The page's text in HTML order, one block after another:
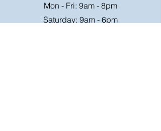
Mon - Fri: 9am - 8pm
Saturday: 9am - 6pm